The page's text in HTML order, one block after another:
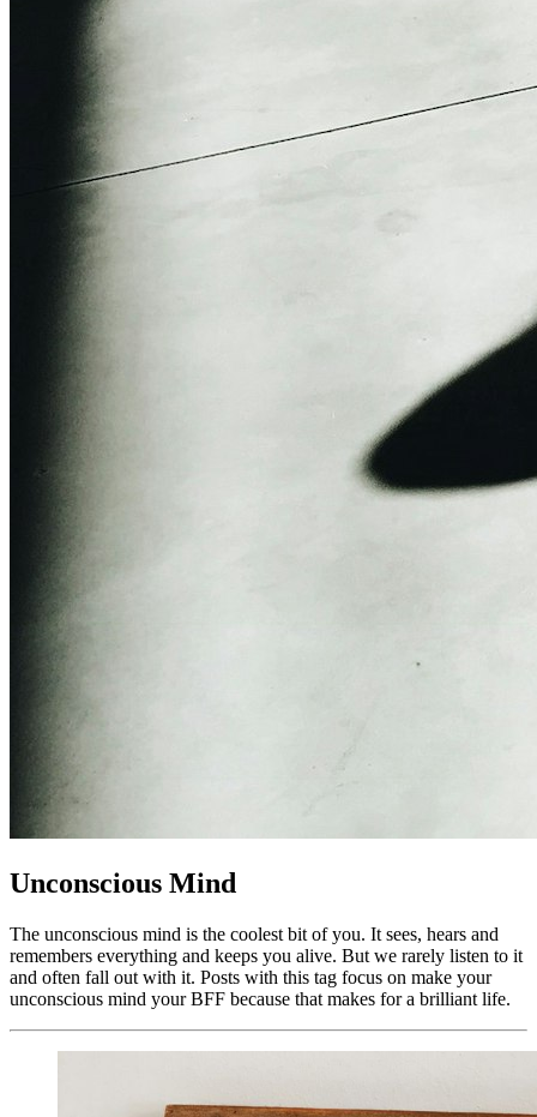
Unconscious Mind
The unconscious mind is the coolest bit of you. It sees, hears and
remembers everything and keeps you alive. But we rarely listen to it
and often fall out with it. Posts with this tag focus on make your
unconscious mind your BFF because that makes for a brilliant life.